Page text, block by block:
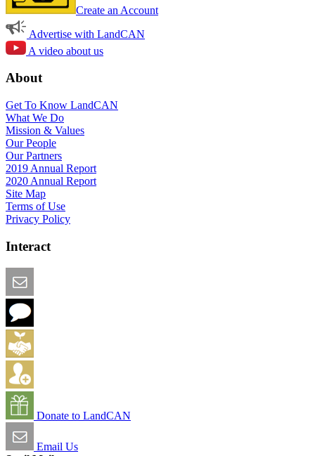
Create an Account
Advertise with LandCAN
A video about us
About
Get To Know LandCAN
What We Do
Mission & Values
Our People
Our Partners
2019 Annual Report
2020 Annual Report
Site Map
Terms of Use
Privacy Policy
Interact
Donate to LandCAN
Email Us